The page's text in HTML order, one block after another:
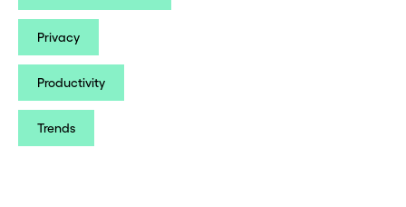
Privacy
Productivity
Trends